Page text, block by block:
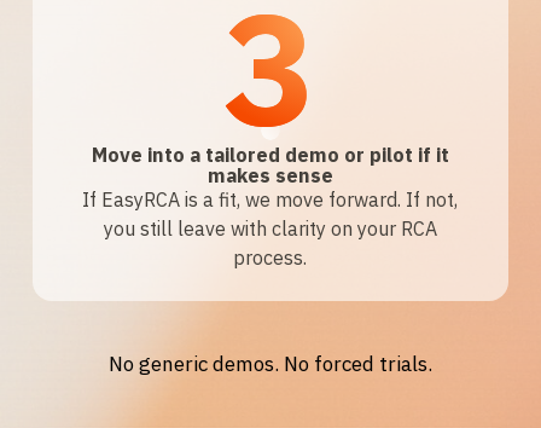
3
Move into a tailored demo or pilot if it
makes sense
If EasyRCA is a fit, we move forward. If not,
you still leave with clarity on your RCA
process.
No generic demos. No forced trials.